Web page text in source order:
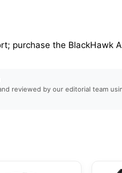
purchase the BlackHawk
reviewed by our editorial team